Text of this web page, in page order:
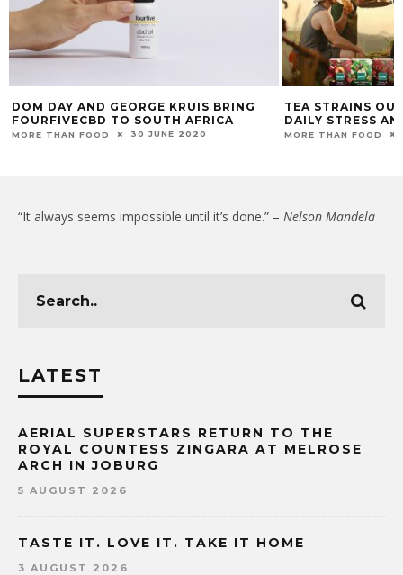
DOM DAY AND GEORGE KRUIS BRING
FOURFIVECBD TO SOUTH AFRICA
MORE THAN FOOD 30 JUNE 2020
TEA STRAINS
DAILY STRESS
MORE THAN FOOD
“It always seems impossible until it’s done.” – Nelson Mandela
LATEST
AERIAL SUPERSTARS RETURN TO THE
ROYAL COUNTESS ZINGARA AT MELROSE
ARCH IN JOBURG
5 AUGUST 2026
TASTE IT. LOVE IT. TAKE IT HOME
3 AUGUST 2026